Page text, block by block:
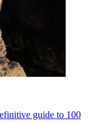
guide to 100